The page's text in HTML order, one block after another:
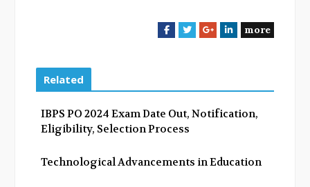
F
b
o
T
t
e
G
l
e
L
e
more
Related
IBPS PO 2024 Exam Date Out, Notification,
Eligibility, Selection Process
Technological Advancements in Education